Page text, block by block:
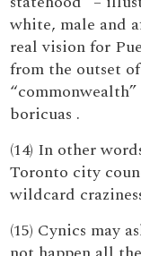
white, male and
real vision for
from the outset
boricuas .
(14) In other
Toronto city
wildcard
(15) Cynics may